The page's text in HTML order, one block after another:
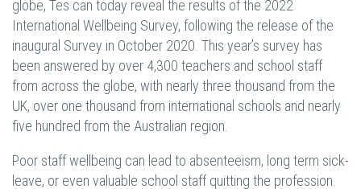
globe, Tes can today reveal the results of the 2022
International Wellbeing Survey, following the release of the
inaugural Survey in October 2020. This year’s survey has
been answered by over 4,300 teachers and school staff
from across the globe, with nearly three thousand from the
UK, over one thousand from international schools and nearly
five hundred from the Australian region.
Poor staff wellbeing can lead to absenteeism, long term sick-
leave, or even valuable school staff quitting the profession.